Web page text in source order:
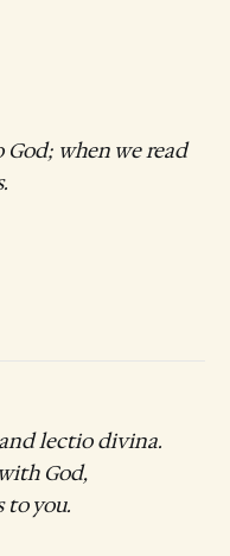
God; when we read
lectio divina.
God,
to you.